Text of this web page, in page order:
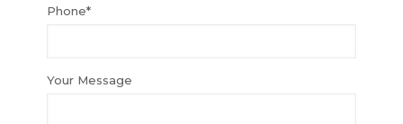
Phone*
Your Message